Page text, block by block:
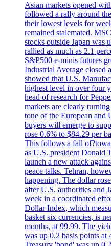
Asian markets opened
followed a rally around
their lowest levels for
remained stalemated.
stocks outside Japan was
rallied as much as 2.1
S&P500 e-minis futures
Industrial Average closed
showed that U.S.
highest level in over four
head of research for
markets are clearly
tone of the European and
buyers will emerge to
rose 0.6% to $84.29 per
This follows a fall
as U.S. president Donald
launch a new attack
peace talks. Tehran,
happening. The dollar
after U.S. authorities and
week in a coordinated
Dollar Index, which
basket six currencies, is
months, at 99.99. The
was up 0.2 basis points